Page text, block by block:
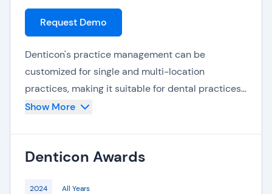
Request Demo
Denticon's practice management can be
customized for single and multi-location
practices, making it suitable for dental practices
of all sizes. It can also accommodate mobile
Show More
Denticon Awards
2024 All Years